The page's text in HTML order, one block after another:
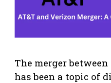
The merger
has been a topic of